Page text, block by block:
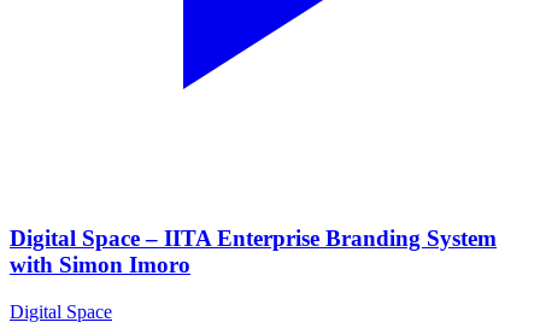
Digital Space – IITA Enterprise Branding System
with Simon Imoro
Digital Space